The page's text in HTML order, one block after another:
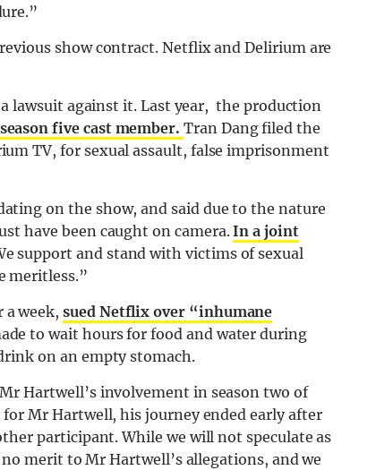
show contract. Netflix and Delirium are
lawsuit against it. Last year, the production
five cast member.Tran Dang filed the
TV, for sexual assault, false imprisonment
on the show, and said due to the nature
have been caught on camera.In a joint
support and stand with victims of sexual
meritless.”
a week,sued Netflix over “inhumane
to wait hours for food and water during
on an empty stomach.
Hartwell’s involvement in season two of
Mr Hartwell, his journey ended early after
participant. While we will not speculate as
merit to Mr Hartwell’s allegations, and we